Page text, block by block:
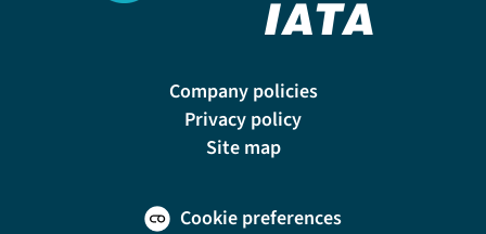
Company policies
Privacy policy
Site map
Cookie preferences